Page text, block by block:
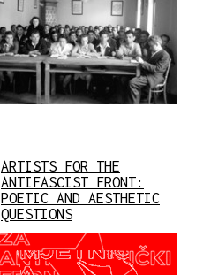
ARTISTS FOR THE
ANTIFASCIST FRONT:
POETIC AND AESTHETIC
QUESTIONS